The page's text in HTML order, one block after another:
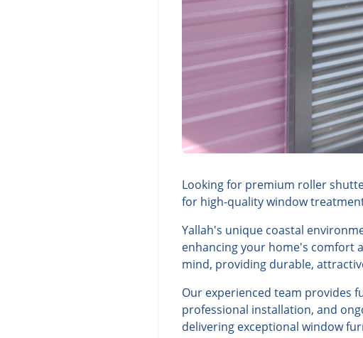
Looking for premium roller
for high-quality window
Yallah's unique coastal
enhancing your home's comfort
mind, providing durable,
Our experienced team provides
professional installation, and
delivering exceptional window